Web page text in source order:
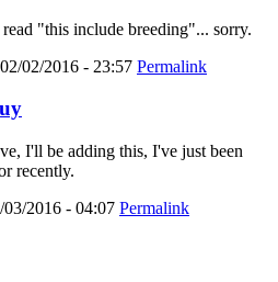
"this include breeding"... sorry.
02/2016 - 23:57 Permalink
I'll be adding this, I've just been
recently.
03/2016 - 04:07 Permalink